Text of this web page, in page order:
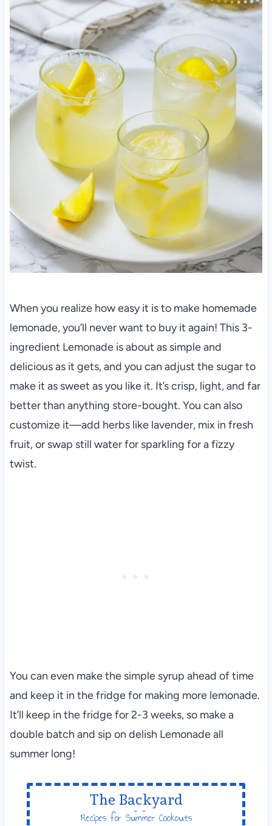
When you realize how easy it is to make homemade
lemonade, you’ll never want to buy it again! This 3-
ingredient Lemonade is about as simple and
delicious as it gets, and you can adjust the sugar to
make it as sweet as you like it. It’s crisp, light, and far
better than anything store-bought. You can also
customize it—add herbs like lavender, mix in fresh
fruit, or swap still water for sparkling for a fizzy
twist.
You can even make the simple syrup ahead of time
and keep it in the fridge for making more lemonade.
It’ll keep in the fridge for 2-3 weeks, so make a
double batch and sip on delish Lemonade all
summer long!
The Backyard
Table
Recipes for Summer Cookouts